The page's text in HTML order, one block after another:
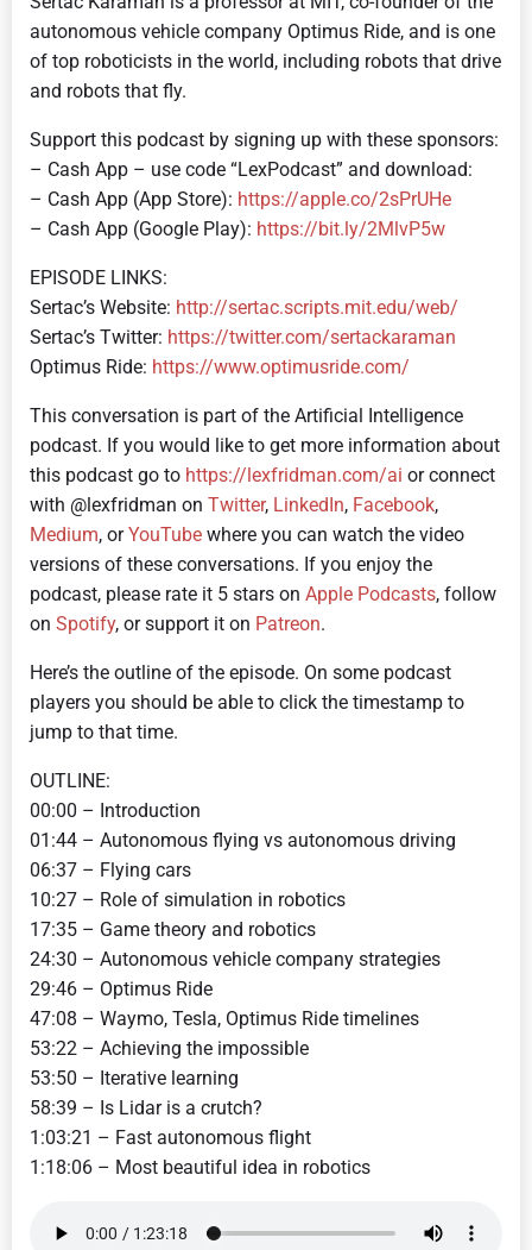
autonomous vehicle company Optimus Ride, and is one
of top roboticists in the world, including robots that drive
and robots that fly.
Support this podcast by signing up with these sponsors:
– Cash App – use code “LexPodcast” and download:
– Cash App (App Store): https://apple.co/2sPrUHe
– Cash App (Google Play): https://bit.ly/2MlvP5w
EPISODE LINKS:
Sertac’s Website: http://sertac.scripts.mit.edu/web/
Sertac’s Twitter: https://twitter.com/sertackaraman
Optimus Ride: https://www.optimusride.com/
This conversation is part of the Artificial Intelligence
podcast. If you would like to get more information about
this podcast go to https://lexfridman.com/ai or connect
with @lexfridman on Twitter, LinkedIn, Facebook,
Medium, orYouTube where you can watch the video
versions of these conversations. If you enjoy the
podcast, please rate it 5 stars on Apple Podcasts, follow
on Spotify, or support it on Patreon.
Here’s the outline of the episode. On some podcast
players you should be able to click the timestamp to
jump to that time.
OUTLINE:
00:00 – Introduction
01:44 – Autonomous flying vs autonomous driving
06:37 – Flying cars
10:27 – Role of simulation in robotics
17:35 – Game theory and robotics
24:30 – Autonomous vehicle company strategies
29:46 – Optimus Ride
47:08 – Waymo, Tesla, Optimus Ride timelines
53:22 – Achieving the impossible
53:50 – Iterative learning
58:39 – Is Lidar is a crutch?
1:03:21 – Fast autonomous flight
1:18:06 – Most beautiful idea in robotics